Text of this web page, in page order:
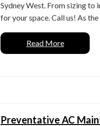
Sydney West. From sizing to
for your space. Call us! As
Read More
Preventative AC